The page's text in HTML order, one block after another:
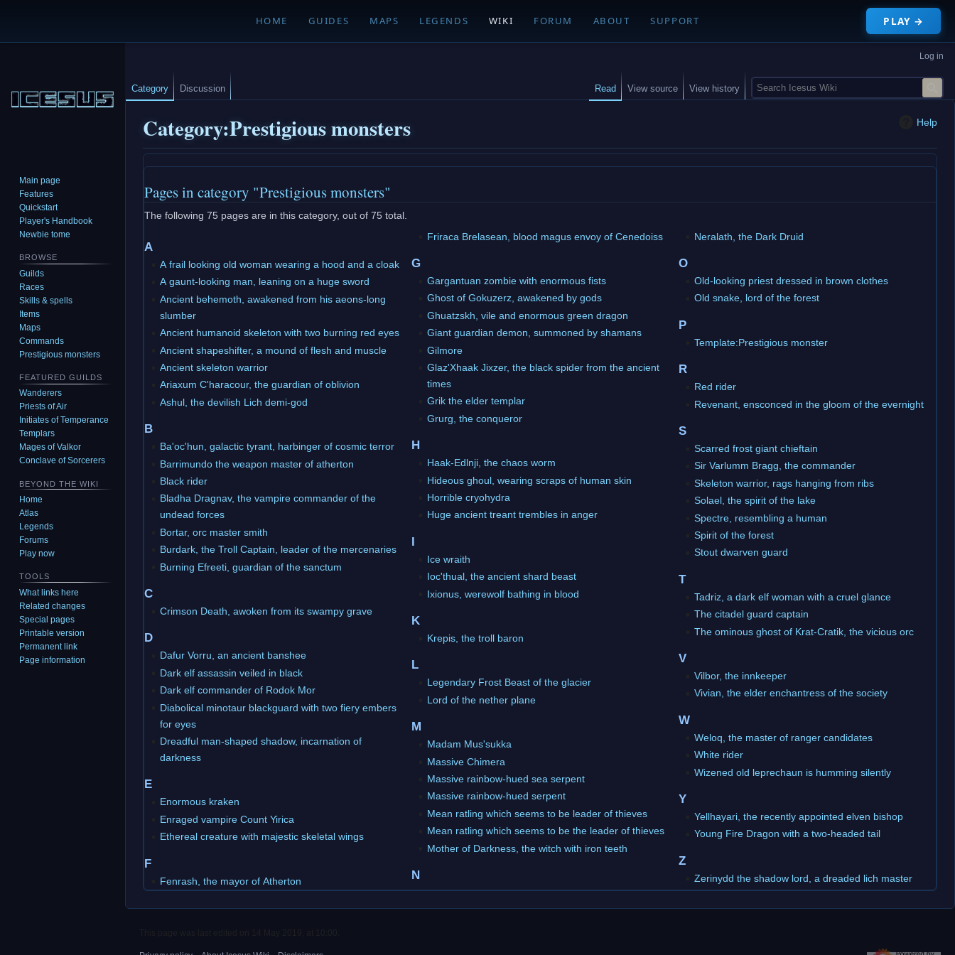
HOME GUIDES MAPS LEGENDS WIKI FORUM ABOUT SUPPORT PLAY →
Help
Category:Prestigious monsters
to
navigation
to
search
Pages in category "Prestigious monsters"
The following 75 pages are in this category, out of 75 total.
A
A frail looking old woman wearing a hood and a cloak
A gaunt-looking man, leaning on a huge sword
Ancient behemoth, awakened from his aeons-long
slumber
Ancient humanoid skeleton with two burning red eyes
Ancient shapeshifter, a mound of flesh and muscle
Ancient skeleton warrior
Ariaxum C'haracour, the guardian of oblivion
Ashul, the devilish Lich demi-god
B
Ba'oc'hun, galactic tyrant, harbinger of cosmic terror
Barrimundo the weapon master of atherton
Black rider
Bladha Dragnav, the vampire commander of the
undead forces
Bortar, orc master smith
Burdark, the Troll Captain, leader of the mercenaries
Burning Efreeti, guardian of the sanctum
C
Crimson Death, awoken from its swampy grave
D
Dafur Vorru, an ancient banshee
Dark elf assassin veiled in black
Dark elf commander of Rodok Mor
Diabolical minotaur blackguard with two fiery embers
for eyes
Dreadful man-shaped shadow, incarnation of
darkness
E
Enormous kraken
Enraged vampire Count Yirica
Ethereal creature with majestic skeletal wings
F
Fenrash, the mayor of Atherton
Friraca Brelasean, blood magus envoy of Cenedoiss
G
Gargantuan zombie with enormous fists
Ghost of Gokuzerz, awakened by gods
Ghuatzskh, vile and enormous green dragon
Giant guardian demon, summoned by shamans
Gilmore
Glaz'Xhaak Jixzer, the black spider from the ancient
times
Grik the elder templar
Grurg, the conqueror
H
Haak-Edlnji, the chaos worm
Hideous ghoul, wearing scraps of human skin
Horrible cryohydra
Huge ancient treant trembles in anger
I
Ice wraith
Ioc'thual, the ancient shard beast
Ixionus, werewolf bathing in blood
K
Krepis, the troll baron
L
Legendary Frost Beast of the glacier
Lord of the nether plane
M
Madam Mus'sukka
Massive Chimera
Massive rainbow-hued sea serpent
Massive rainbow-hued serpent
Mean ratling which seems to be leader of thieves
Mean ratling which seems to be the leader of thieves
Mother of Darkness, the witch with iron teeth
N
Neralath, the Dark Druid
O
Old-looking priest dressed in brown clothes
Old snake, lord of the forest
P
Template:Prestigious monster
R
Red rider
Revenant, ensconced in the gloom of the evernight
S
Scarred frost giant chieftain
Sir Varlumm Bragg, the commander
Skeleton warrior, rags hanging from ribs
Solael, the spirit of the lake
Spectre, resembling a human
Spirit of the forest
Stout dwarven guard
T
Tadriz, a dark elf woman with a cruel glance
The citadel guard captain
The ominous ghost of Krat-Cratik, the vicious orc
V
Vilbor, the innkeeper
Vivian, the elder enchantress of the society
W
Weloq, the master of ranger candidates
White rider
Wizened old leprechaun is humming silently
Y
Yellhayari, the recently appointed elven bishop
Young Fire Dragon with a two-headed tail
Z
Zerinydd the shadow lord, a dreaded lich master
Log in
Category Discussion Read View source View history
S
e
c
h
Main page
Features
Quickstart
Player's Handbook
Newbie tome
BROWSE
Guilds
Races
Skills & spells
Items
Maps
Commands
Prestigious monsters
FEATURED GUILDS
Wanderers
Priests of Air
Initiates of Temperance
Templars
Mages of Valkor
Conclave of Sorcerers
BEYOND THE WIKI
Home
Atlas
Legends
Forums
Play now
TOOLS
What links here
Related changes
Special pages
Printable version
Permanent link
Page information